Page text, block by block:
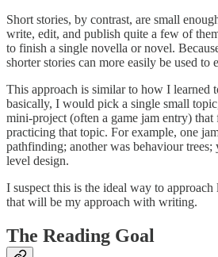
Short stories, by contrast, are small
write, edit, and publish quite a few of
to finish a single novella or novel.
shorter stories can more easily be used to
This approach is similar to how I learned
basically, I would pick a single small
mini-project (often a game jam entry) that
practicing that topic. For example, one
pathfinding; another was behaviour trees;
level design.
I suspect this is the ideal way to
that will be my approach with writing.
The Reading Goal